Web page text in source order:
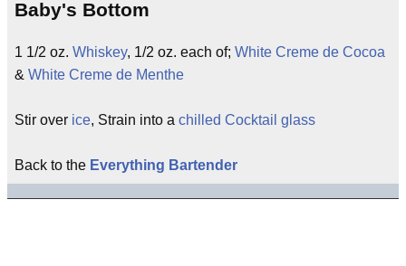
Baby's Bottom
1 1/2 oz. Whiskey, 1/2 oz. each of; White Creme de Cocoa
& White Creme de Menthe
Stir over ice, Strain into a chilled Cocktail glass
Back to the Everything Bartender